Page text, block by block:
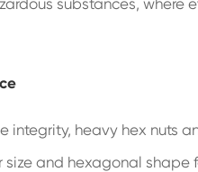
substances, where
integrity, heavy hex nuts
size and hexagonal